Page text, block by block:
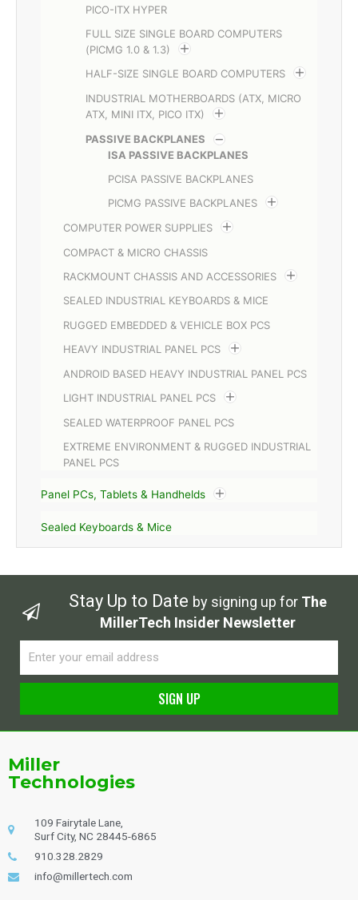
PICO-ITX HYPER
FULL SIZE SINGLE BOARD COMPUTERS
(PICMG 1.0 & 1.3)
HALF-SIZE SINGLE BOARD COMPUTERS
INDUSTRIAL MOTHERBOARDS (ATX, MICRO
ATX, MINI ITX, PICO ITX)
PASSIVE BACKPLANES
ISA PASSIVE BACKPLANES
PCISA PASSIVE BACKPLANES
PICMG PASSIVE BACKPLANES
COMPUTER POWER SUPPLIES
COMPACT & MICRO CHASSIS
RACKMOUNT CHASSIS AND ACCESSORIES
SEALED INDUSTRIAL KEYBOARDS & MICE
RUGGED EMBEDDED & VEHICLE BOX PCS
HEAVY INDUSTRIAL PANEL PCS
ANDROID BASED HEAVY INDUSTRIAL PANEL PCS
LIGHT INDUSTRIAL PANEL PCS
SEALED WATERPROOF PANEL PCS
EXTREME ENVIRONMENT & RUGGED INDUSTRIAL
PANEL PCS
Panel PCs, Tablets & Handhelds
Sealed Keyboards & Mice
Stay Up to Date by signing up for The
MillerTech Insider Newsletter
SIGN UP
Miller
Technologies
109 Fairytale Lane,
Surf City, NC 28445-6865
910.328.2829
info@millertech.com